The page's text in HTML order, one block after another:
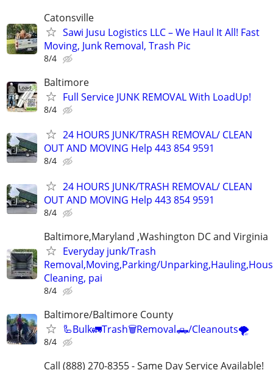
Catonsville
Sawi Jusu Logistics LLC – We Haul It All! Fast
Moving, Junk Removal, Trash Pic
8/4
Baltimore
Full Service JUNK REMOVAL With LoadUp!
8/4
24 HOURS JUNK/TRASH REMOVAL/ CLEAN
OUT AND MOVING Help 443 854 9591
8/4
24 HOURS JUNK/TRASH REMOVAL/ CLEAN
OUT AND MOVING Help 443 854 9591
8/4
Baltimore,Maryland ,Washington DC and Virginia
Everyday junk/Trash
Removal,Moving,Parking/
Cleaning, pai
8/4
Baltimore/Baltimore County
🦾Bulk🚛Trash🗑Removal🛻/Cleanouts🌪
8/4
Call (888) 270-8355 - Same Day Service Available!